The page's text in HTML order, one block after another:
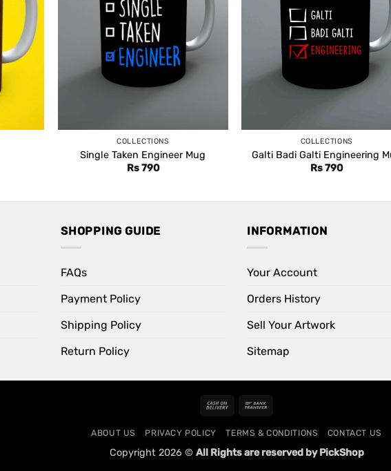
COLLECTIONS
Single Taken Engineer Mug
Rs790
COLLECTIONS
Galti Badi Galti Engineering
Rs790
SHOPPING GUIDE
FAQs
Payment Policy
Shipping Policy
Return Policy
INFORMATION
Your Account
Orders History
Sell Your Artwork
Sitemap
Cash
Delivery
ABOUT US PRIVACY POLICY TERMS & CONDITIONS CONTACT US
Copyright 2026 © All Rights are reserved by PickShop